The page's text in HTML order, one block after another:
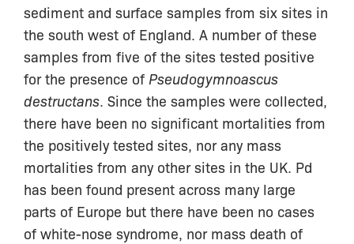
sediment and surface samples from six sites in
the south west of England. A number of these
samples from five of the sites tested positive
for the presence of Pseudogymnoascus
destructans . Since the samples were collected,
there have been no significant mortalities from
the positively tested sites, nor any mass
mortalities from any other sites in the UK. Pd
has been found present across many large
parts of Europe but there have been no cases
of white-nose syndrome, nor mass death of